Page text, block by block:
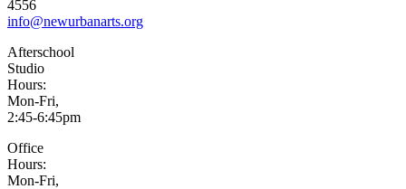
4556
info@newurbanarts.org
Afterschool
Studio
Hours:
Mon-Fri,
2:45-6:45pm
Office
Hours:
Mon-Fri,